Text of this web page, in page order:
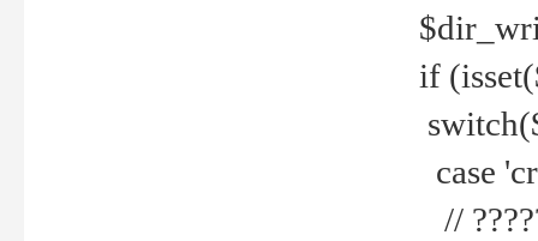
if
case
//